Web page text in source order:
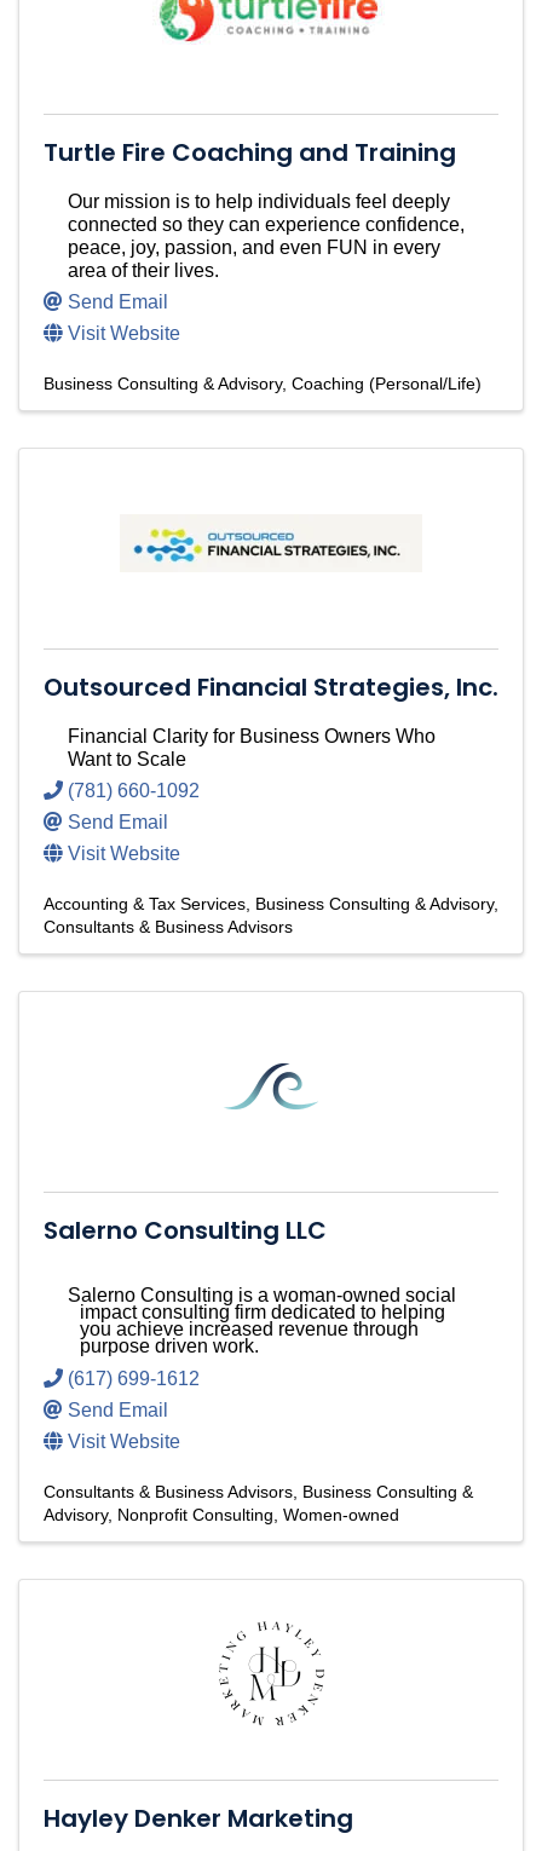
Turtle Fire Coaching and Training
Our mission is to help individuals feel deeply
connected so they can experience confidence,
peace, joy, passion, and even FUN in every
area of their lives.
Send Email
Visit Website
Business Consulting & Advisory Coaching (Personal/Life)
Outsourced Financial Strategies, Inc.
Financial Clarity for Business Owners Who
Want to Scale
(781) 660-1092
Send Email
Visit Website
Accounting & Tax Services Business Consulting & Advisory
Consultants & Business Advisors
Salerno Consulting LLC
Salerno Consulting is a woman-owned social
impact consulting firm dedicated to helping
you achieve increased revenue through
purpose driven work.
(617) 699-1612
Send Email
Visit Website
Consultants & Business Advisors Business Consulting &
Advisory Nonprofit Consulting Women-owned
Hayley Denker Marketing